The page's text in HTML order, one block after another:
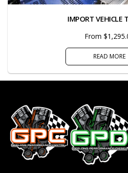
IMPORT VEHICLE
From
READ MORE